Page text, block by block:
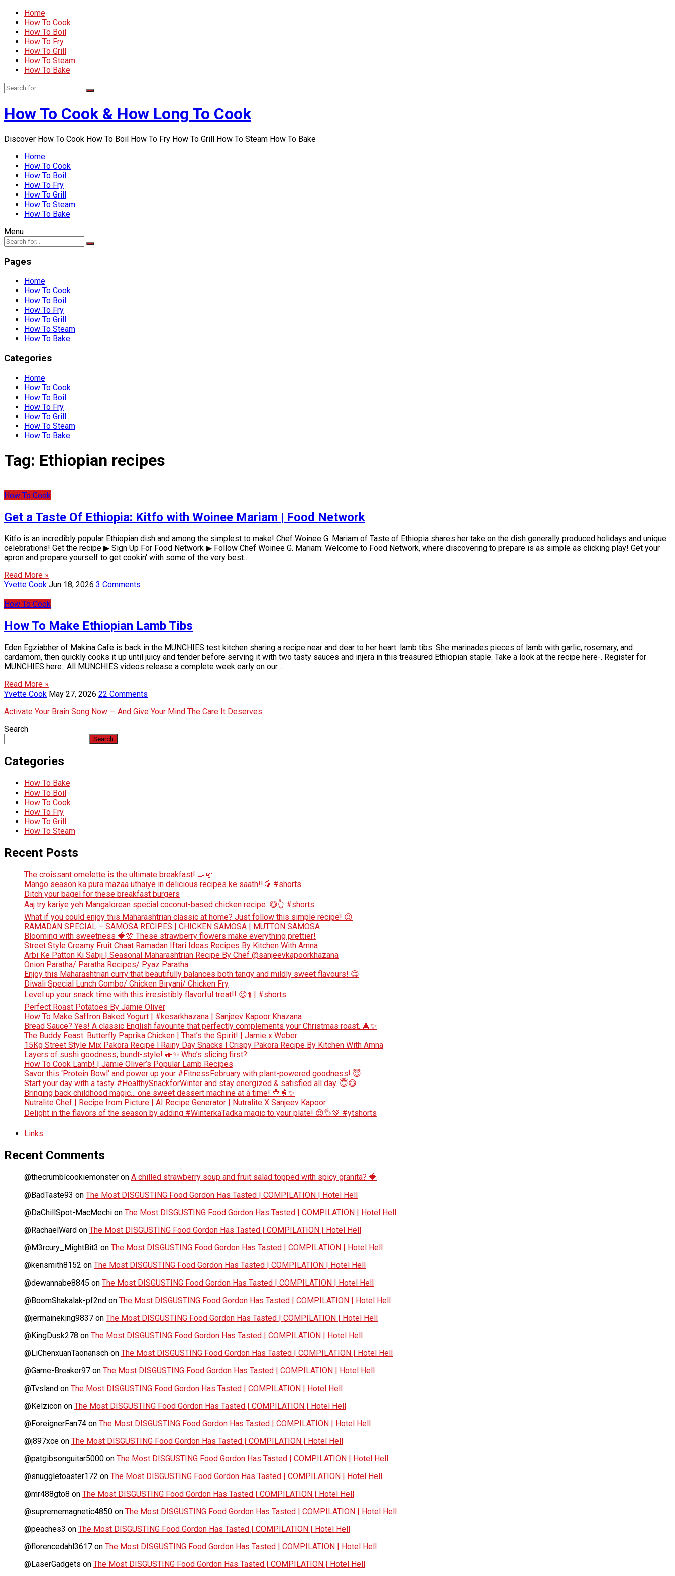
Home
How To Cook
How To Boil
How To Fry
How To Grill
How To Steam
How To Bake
How To Cook & How Long To Cook
Discover How To Cook How To Boil How To Fry How To Grill How To Steam How To Bake
Home
How To Cook
How To Boil
How To Fry
How To Grill
How To Steam
How To Bake
Menu
Pages
Home
How To Cook
How To Boil
How To Fry
How To Grill
How To Steam
How To Bake
Categories
Home
How To Cook
How To Boil
How To Fry
How To Grill
How To Steam
How To Bake
Tag: Ethiopian recipes
How To Cook
Get a Taste Of Ethiopia: Kitfo with Woinee Mariam | Food Network
Kitfo is an incredibly popular Ethiopian dish and among the simplest to make! Chef Woinee G. Mariam of Taste of Ethiopia shares her take on the dish generally produced holidays and unique
celebrations! Get the recipe ▶ Sign Up For Food Network ▶ Follow Chef Woinee G. Mariam: Welcome to Food Network, where discovering to prepare is as simple as clicking play! Get your
apron and prepare yourself to get cookin' with some of the very best…
Read More »
Yvette Cook Jun 18, 2026 3 Comments
How To Cook
How To Make Ethiopian Lamb Tibs
Eden Egziabher of Makina Cafe is back in the MUNCHIES test kitchen sharing a recipe near and dear to her heart: lamb tibs. She marinades pieces of lamb with garlic, rosemary, and
cardamom, then quickly cooks it up until juicy and tender before serving it with two tasty sauces and injera in this treasured Ethiopian staple. Take a look at the recipe here-. Register for
MUNCHIES here:. All MUNCHIES videos release a complete week early on our…
Read More »
Yvette Cook May 27, 2026 22 Comments
Activate Your Brain Song Now — And Give Your Mind The Care It Deserves
Search
Search
Categories
How To Bake
How To Boil
How To Cook
How To Fry
How To Grill
How To Steam
Recent Posts
The croissant omelette is the ultimate breakfast! 🍳🥐
Mango season ka pura mazaa uthaiye in delicious recipes ke saath!!🥭 #shorts
Ditch your bagel for these breakfast burgers
Aaj try kariye yeh Mangalorean special coconut-based chicken recipe. 😋👆 #shorts
What if you could enjoy this Maharashtrian classic at home? Just follow this simple recipe! 😉
RAMADAN SPECIAL – SAMOSA RECIPES | CHICKEN SAMOSA | MUTTON SAMOSA
Blooming with sweetness 🍓🌸 These strawberry flowers make everything prettier!
Street Style Creamy Fruit Chaat Ramadan Iftari Ideas Recipes By Kitchen With Amna
Arbi Ke Patton Ki Sabji | Seasonal Maharashtrian Recipe By Chef @sanjeevkapoorkhazana
Onion Paratha/ Paratha Recipes/ Pyaz Paratha
Enjoy this Maharashtrian curry that beautifully balances both tangy and mildly sweet flavours! 😋
Diwali Special Lunch Combo/ Chicken Biryani/ Chicken Fry
Level up your snack time with this irresistibly flavorful treat!! 😉⬆️ | #shorts
Perfect Roast Potatoes By Jamie Oliver
How To Make Saffron Baked Yogurt | #kesarkhazana | Sanjeev Kapoor Khazana
Bread Sauce? Yes! A classic English favourite that perfectly complements your Christmas roast. 🎄✨
The Buddy Feast: Butterfly Paprika Chicken | That’s the Spirit! | Jamie x Weber
15Kg Street Style Mix Pakora Recipe l Rainy Day Snacks l Crispy Pakora Recipe By Kitchen With Amna
Layers of sushi goodness, bundt-style! 🍣✨ Who’s slicing first?
How To Cook Lamb! | Jamie Oliver’s Popular Lamb Recipes
Savor this ‘Protein Bowl’ and power up your #FitnessFebruary with plant-powered goodness! 😇
Start your day with a tasty #HealthySnackforWinter and stay energized & satisfied all day. 😇😋
Bringing back childhood magic… one sweet dessert machine at a time! 🍭🍦✨
Nutralite Chef | Recipe from Picture | AI Recipe Generator | Nutralite X Sanjeev Kapoor
Delight in the flavors of the season by adding #WinterkaTadka magic to your plate! 😍👌💚 #ytshorts
Links
Recent Comments
@thecrumblcookiemonster on A chilled strawberry soup and fruit salad topped with spicy granita? 🍓
@BadTaste93 on The Most DISGUSTING Food Gordon Has Tasted | COMPILATION | Hotel Hell
@DaChillSpot-MacMechi on The Most DISGUSTING Food Gordon Has Tasted | COMPILATION | Hotel Hell
@RachaelWard on The Most DISGUSTING Food Gordon Has Tasted | COMPILATION | Hotel Hell
@M3rcury_MightBit3 on The Most DISGUSTING Food Gordon Has Tasted | COMPILATION | Hotel Hell
@kensmith8152 on The Most DISGUSTING Food Gordon Has Tasted | COMPILATION | Hotel Hell
@dewannabe8845 on The Most DISGUSTING Food Gordon Has Tasted | COMPILATION | Hotel Hell
@BoomShakalak-pf2nd on The Most DISGUSTING Food Gordon Has Tasted | COMPILATION | Hotel Hell
@jermaineking9837 on The Most DISGUSTING Food Gordon Has Tasted | COMPILATION | Hotel Hell
@KingDusk278 on The Most DISGUSTING Food Gordon Has Tasted | COMPILATION | Hotel Hell
@LiChenxuanTaonansch on The Most DISGUSTING Food Gordon Has Tasted | COMPILATION | Hotel Hell
@Game-Breaker97 on The Most DISGUSTING Food Gordon Has Tasted | COMPILATION | Hotel Hell
@Tvsland on The Most DISGUSTING Food Gordon Has Tasted | COMPILATION | Hotel Hell
@Kelzicon on The Most DISGUSTING Food Gordon Has Tasted | COMPILATION | Hotel Hell
@ForeignerFan74 on The Most DISGUSTING Food Gordon Has Tasted | COMPILATION | Hotel Hell
@j897xce on The Most DISGUSTING Food Gordon Has Tasted | COMPILATION | Hotel Hell
@patgibsonguitar5000 on The Most DISGUSTING Food Gordon Has Tasted | COMPILATION | Hotel Hell
@snuggletoaster172 on The Most DISGUSTING Food Gordon Has Tasted | COMPILATION | Hotel Hell
@mr488gto8 on The Most DISGUSTING Food Gordon Has Tasted | COMPILATION | Hotel Hell
@suprememagnetic4850 on The Most DISGUSTING Food Gordon Has Tasted | COMPILATION | Hotel Hell
@peaches3 on The Most DISGUSTING Food Gordon Has Tasted | COMPILATION | Hotel Hell
@florencedahl3617 on The Most DISGUSTING Food Gordon Has Tasted | COMPILATION | Hotel Hell
@LaserGadgets on The Most DISGUSTING Food Gordon Has Tasted | COMPILATION | Hotel Hell